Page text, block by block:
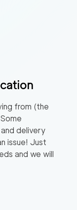
from (the
delivery
issue! Just
and we will